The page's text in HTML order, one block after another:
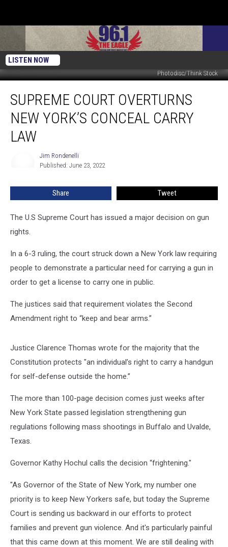
LISTEN NOW
Photodisc/Think Stock
Court
Overturns
New
York’s
Conceal
SUPREME COURT OVERTURNS
NEW YORK’S CONCEAL CARRY
LAW
Jim Rondenelli
Published: June 23, 2022
Share Tweet
The U.S Supreme Court has issued a major decision on gun
rights.
In a 6-3 ruling, the court struck down a New York law requiring
people to demonstrate a particular need for carrying a gun in
order to get a license to carry one in public.
The justices said that requirement violates the Second
Amendment right to “keep and bear arms.”
Justice Clarence Thomas wrote for the majority that the
Constitution protects "an individual’s right to carry a handgun
for self-defense outside the home.”
The more than 100-page decision comes just weeks after
New York State passed legislation strengthening gun
regulations following mass shootings in Buffalo and Uvalde,
Texas.
Governor Kathy Hochul calls the decision “frightening."
"As Governor of the State of New York, my number one
priority is to keep New Yorkers safe, but today the Supreme
Court is sending us backward in our efforts to protect
families and prevent gun violence. And it's particularly painful
that this came down at this moment. We are still dealing with